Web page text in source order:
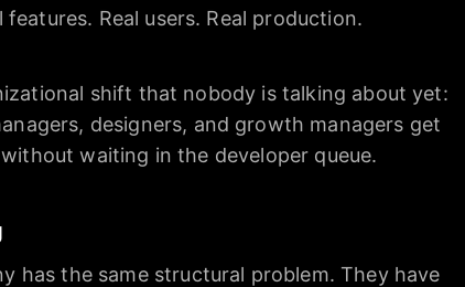
Real users. Real production.
shift that nobody is talking about yet:
designers, and growth managers get
waiting in the developer queue.
has the same structural problem. They have